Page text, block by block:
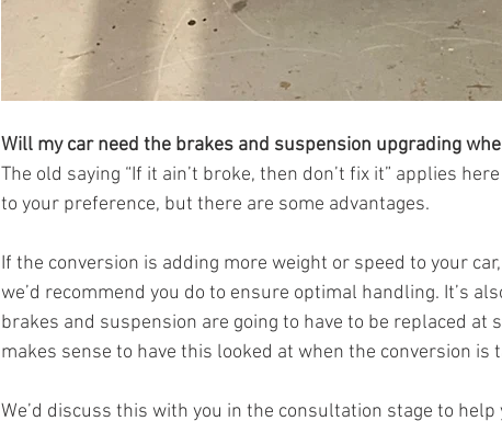
Will my car need the brakes and suspension upgrading
The old saying “If it ain’t broke, then don’t fix it” applies
to your preference, but there are some advantages.
If the conversion is adding more weight or speed to your
we’d recommend you do to ensure optimal handling. It’s
brakes and suspension are going to have to be replaced at
makes sense to have this looked at when the conversion is
We’d discuss this with you in the consultation stage to help